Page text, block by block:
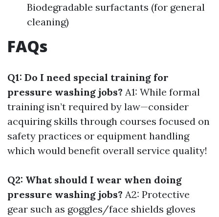
Biodegradable surfactants (for general
cleaning)
FAQs
Q1: Do I need special training for
pressure washing jobs? A1: While formal
training isn’t required by law—consider
acquiring skills through courses focused on
safety practices or equipment handling
which would benefit overall service quality!
Q2: What should I wear when doing
pressure washing jobs? A2: Protective
gear such as goggles/face shields gloves